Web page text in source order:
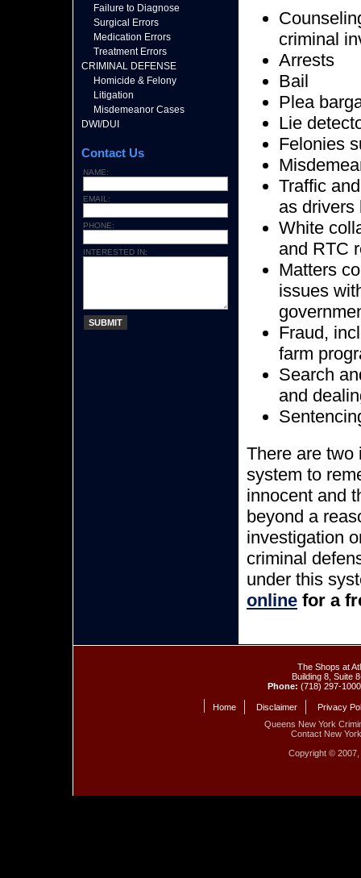
criminal
Arrests
Bail
Plea
Lie
Felonies
Traffic
as drivers
White
and RTC
Matters
issues
Fraud,
farm
Search
and
There are two
system to
innocent and
beyond a
investigation
criminal
under this
online for a
Failure to Diagnose
Surgical Errors
Medication Errors
Treatment Errors
CRIMINAL DEFENSE
Homicide & Felony
Litigation
Misdemeanor Cases
DWI/DUI
Contact Us
NAME:
EMAIL:
PHONE:
INTERESTED IN:
SUBMIT
The Shops at
Building 8, Suite
Phone: (718) 297-
Home Disclaimer
Privacy
Queens New York
Contact New
Copyright © 2007,